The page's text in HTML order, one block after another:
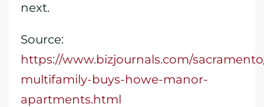
next.
Source:
https://www.bizjournals.com/
multifamily-buys-howe-manor-
apartments.html